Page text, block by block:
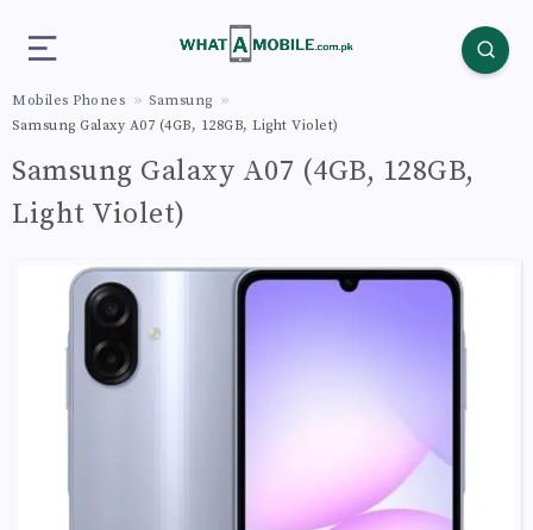
Mobiles Phones
Samsung
Samsung Galaxy A07 (4GB, 128GB, Light Violet)
Samsung Galaxy A07 (4GB, 128GB,
Light Violet)